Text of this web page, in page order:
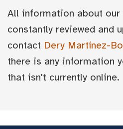
All information about
constantly reviewed and
contact Dery Martínez-
there is any information
that isn't currently online.